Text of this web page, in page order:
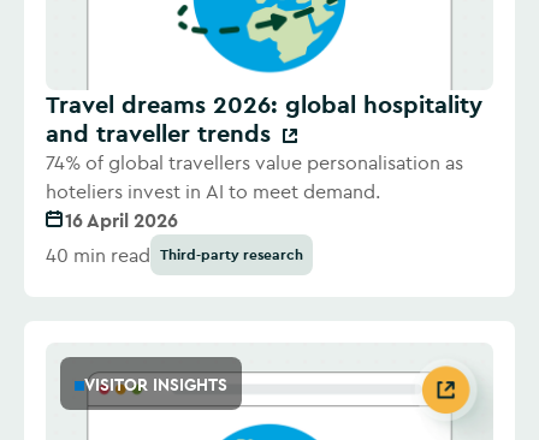
Travel dreams 2026: global hospitality
and traveller trends
74% of global travellers value personalisation as
hoteliers invest in AI to meet demand.
16 April 2026
40 min read Third-party research
VISITOR INSIGHTS